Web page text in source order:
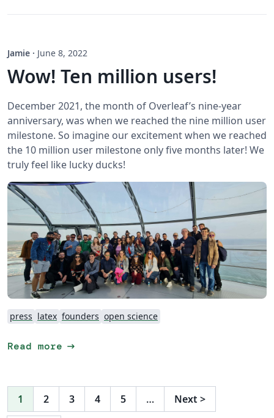
Jamie · June 8, 2022
Wow! Ten million users!
December 2021, the month of Overleaf’s nine-year
anniversary, was when we reached the nine million user
milestone. So imagine our excitement when we reached
the 10 million user milestone only five months later! We
truly feel like lucky ducks!
press latex founders open science
Read more arrow_right_alt
1 2 3 4 5 … Next >